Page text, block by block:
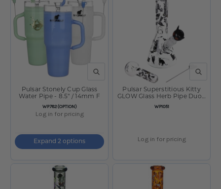
QUICK VIEW
Pulsar Stonely Cup Glass
Water Pipe - 8.5" / 14mm F
SKU
WP782(OPTION)
Log in for pricing
Expand 2 options
QUICK
Pulsar Superstitious Kitty
GLOW Glass Herb Pipe Duo -
9.75" / 14mm F
SKU
WP1051
Log in for pricing